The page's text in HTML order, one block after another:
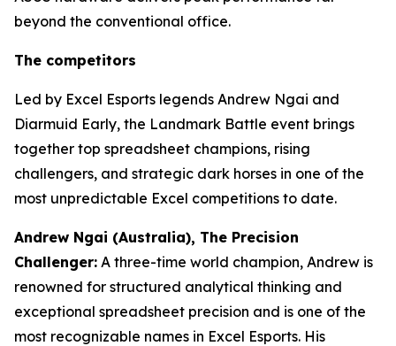
beyond the conventional office.
The competitors
Led by Excel Esports legends Andrew Ngai and
Diarmuid Early, the Landmark Battle event brings
together top spreadsheet champions, rising
challengers, and strategic dark horses in one of the
most unpredictable Excel competitions to date.
Andrew Ngai (Australia), The Precision
Challenger: A three-time world champion, Andrew is
renowned for structured analytical thinking and
exceptional spreadsheet precision and is one of the
most recognizable names in Excel Esports. His